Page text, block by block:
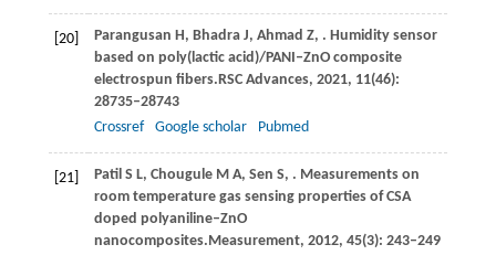
[20] Parangusan H, Bhadra J, Ahmad Z, . Humidity sensor
based on poly(lactic acid)/PANI‒ZnO composite
electrospun fibers. RSC Advances, 2021, 11(46):
28735–28743
Crossref
Google scholar Pubmed
[21] Patil S L, Chougule M A, Sen S, . Measurements on
room temperature gas sensing properties of CSA
doped polyaniline–ZnO
nanocomposites. Measurement, 2012, 45(3): 243–249